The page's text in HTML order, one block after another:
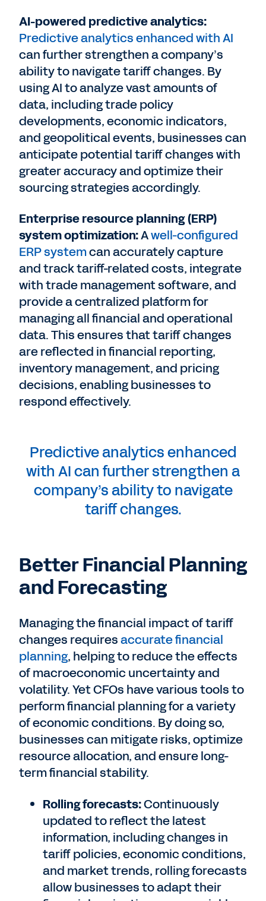
AI-powered predictive analytics:
Predictive analytics enhanced with AI
can further strengthen a company’s
ability to navigate tariff changes. By
using AI to analyze vast amounts of
data, including trade policy
developments, economic indicators,
and geopolitical events, businesses can
anticipate potential tariff changes with
greater accuracy and optimize their
sourcing strategies accordingly.
Enterprise resource planning (ERP)
system optimization:Awell-configured
ERP systemcan accurately capture
and track tariff-related costs, integrate
with trade management software, and
provide a centralized platform for
managing all financial and operational
data. This ensures that tariff changes
are reflected in financial reporting,
inventory management, and pricing
decisions, enabling businesses to
respond effectively.
Predictive analytics enhanced
with AI can further strengthen a
company’s ability to navigate
tariff changes.
Better Financial Planning
and Forecasting
Managing the financial impact of tariff
changes requiresaccurate financial
planning, helping to reduce the effects
of macroeconomic uncertainty and
volatility. Yet CFOs have various tools to
perform financial planning for a variety
of economic conditions. By doing so,
businesses can mitigate risks, optimize
resource allocation, and ensure long-
term financial stability.
Rolling forecasts:Continuously
updated to reflect the latest
information, including changes in
tariff policies, economic conditions,
and market trends, rolling forecasts
allow businesses to adapt their